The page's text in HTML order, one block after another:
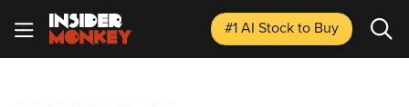
#1 AI Stockto Buy